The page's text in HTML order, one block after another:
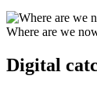
Where are we
Digital